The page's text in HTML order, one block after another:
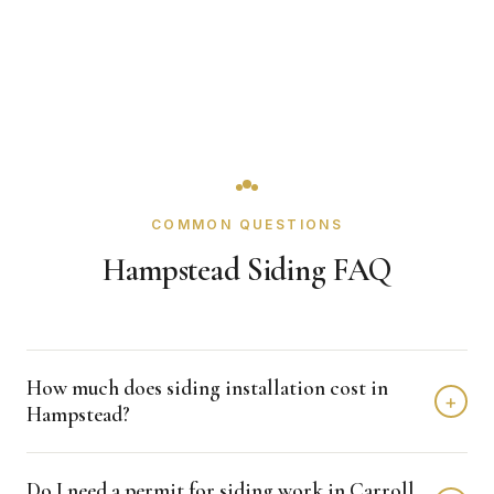
COMMON QUESTIONS
Hampstead Siding FAQ
How much does siding installation cost in
Hampstead?
+